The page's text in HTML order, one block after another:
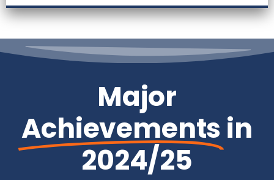
Major
Achievements in
2024/25